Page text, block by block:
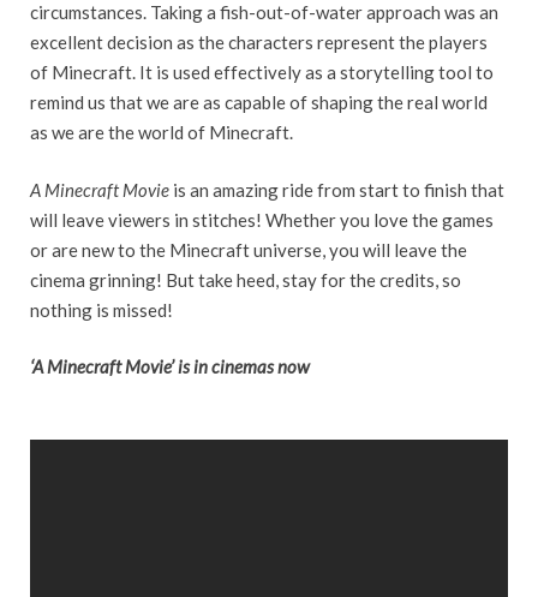
circumstances. Taking a fish-out-of-water approach was an
excellent decision as the characters represent the players
of Minecraft. It is used effectively as a storytelling tool to
remind us that we are as capable of shaping the real world
as we are the world of Minecraft.
A Minecraft Movie is an amazing ride from start to finish that
will leave viewers in stitches! Whether you love the games
or are new to the Minecraft universe, you will leave the
cinema grinning! But take heed, stay for the credits, so
nothing is missed!
‘A Minecraft Movie’ is in cinemas now